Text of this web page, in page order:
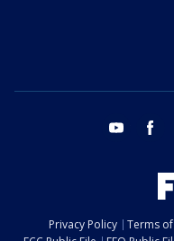
youtube
Privacy Policy Terms